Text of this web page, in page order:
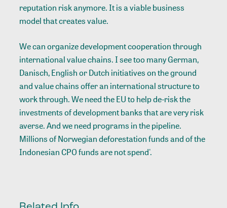
reputation risk anymore. It is a viable business
model that creates value.
We can organize development cooperation through
international value chains. I see too many German,
Danisch, English or Dutch initiatives on the ground
and value chains offer an international structure to
work through. We need the EU to help de-risk the
investments of development banks that are very risk
averse. And we need programs in the pipeline.
Millions of Norwegian deforestation funds and of the
Indonesian CPO funds are not spend'.